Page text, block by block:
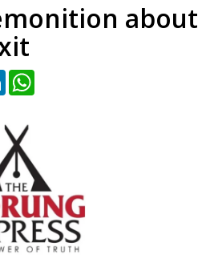
about
LinkedIn